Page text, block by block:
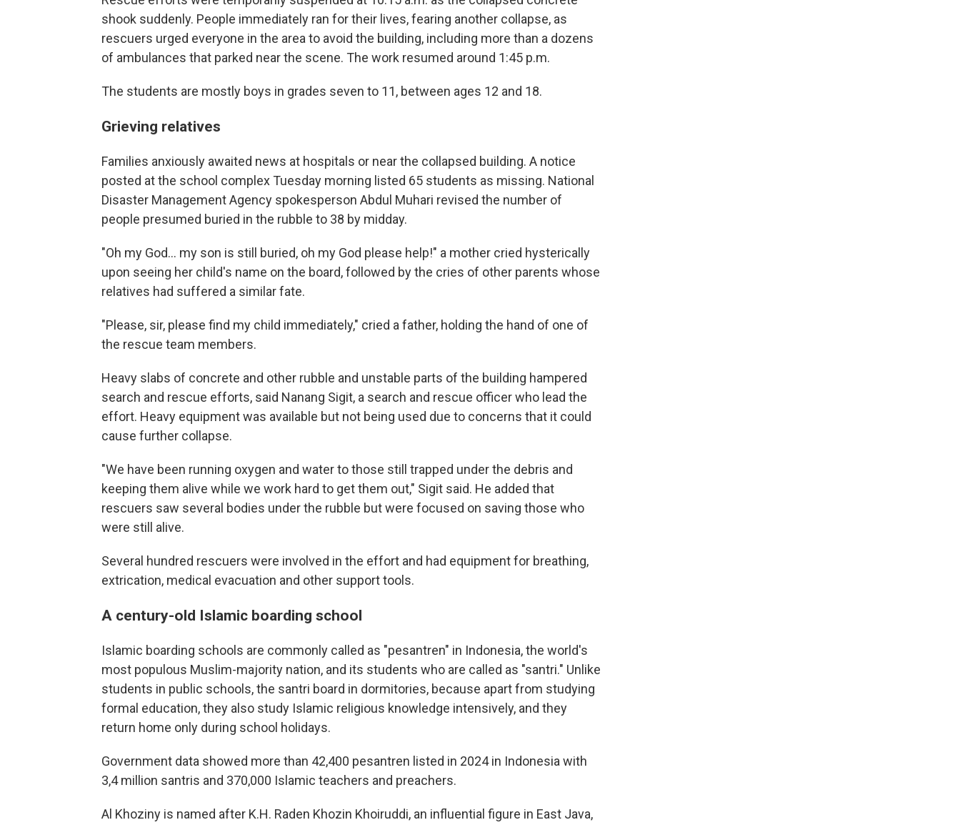
shook suddenly. People immediately ran for their lives, fearing another collapse, as
rescuers urged everyone in the area to avoid the building, including more than a dozens
of ambulances that parked near the scene. The work resumed around 1:45 p.m.
The students are mostly boys in grades seven to 11, between ages 12 and 18.
Grieving relatives
Families anxiously awaited news at hospitals or near the collapsed building. A notice
posted at the school complex Tuesday morning listed 65 students as missing. National
Disaster Management Agency spokesperson Abdul Muhari revised the number of
people presumed buried in the rubble to 38 by midday.
"Oh my God... my son is still buried, oh my God please help!" a mother cried hysterically
upon seeing her child's name on the board, followed by the cries of other parents whose
relatives had suffered a similar fate.
"Please, sir, please find my child immediately," cried a father, holding the hand of one of
the rescue team members.
Heavy slabs of concrete and other rubble and unstable parts of the building hampered
search and rescue efforts, said Nanang Sigit, a search and rescue officer who lead the
effort. Heavy equipment was available but not being used due to concerns that it could
cause further collapse.
"We have been running oxygen and water to those still trapped under the debris and
keeping them alive while we work hard to get them out," Sigit said. He added that
rescuers saw several bodies under the rubble but were focused on saving those who
were still alive.
Several hundred rescuers were involved in the effort and had equipment for breathing,
extrication, medical evacuation and other support tools.
A century-old Islamic boarding school
Islamic boarding schools are commonly called as "pesantren" in Indonesia, the world's
most populous Muslim-majority nation, and its students who are called as "santri." Unlike
students in public schools, the santri board in dormitories, because apart from studying
formal education, they also study Islamic religious knowledge intensively, and they
return home only during school holidays.
Government data showed more than 42,400 pesantren listed in 2024 in Indonesia with
3,4 million santris and 370,000 Islamic teachers and preachers.
Al Khoziny is named after K.H. Raden Khozin Khoiruddi, an influential figure in East Java,